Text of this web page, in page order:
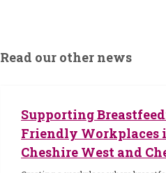
Read our other news
Supporting
Friendly Workplaces
Cheshire West and